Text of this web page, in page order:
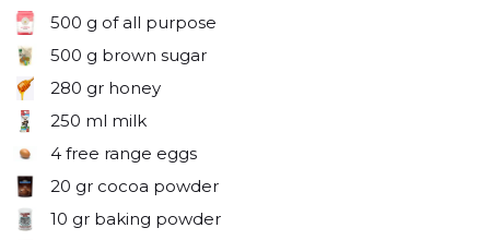
500 g of all purpose
500 g brown sugar
280 gr honey
250 ml milk
4 free range eggs
20 gr cocoa powder
10 gr baking powder